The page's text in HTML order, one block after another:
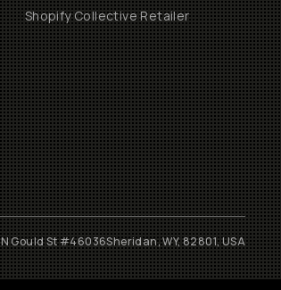
Shopify Collective Retailer
Gould St #46036Sheridan, WY, 82801, USA